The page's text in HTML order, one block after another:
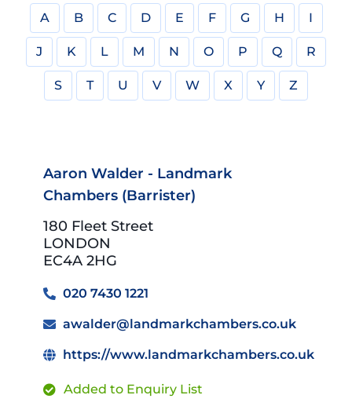
A B C D E F G H I
J K L M N O P Q R
S T U V W X Y Z
Aaron Walder - Landmark
Chambers (Barrister)
180 Fleet Street
LONDON
EC4A 2HG
020 7430 1221
awalder@landmarkchambers.co.uk
https://www.landmarkchambers.co.uk
Added to Enquiry List